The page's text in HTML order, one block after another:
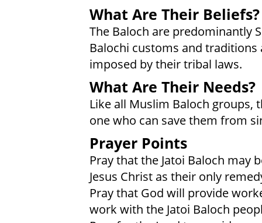
What Are Their Beliefs?
The Baloch are predominantly
Balochi customs and
imposed by their tribal laws.
What Are Their Needs?
Like all Muslim Baloch groups,
one who can save them from
Prayer Points
Pray that the Jatoi Baloch may
Jesus Christ as their only
Pray that God will provide
work with the Jatoi Baloch